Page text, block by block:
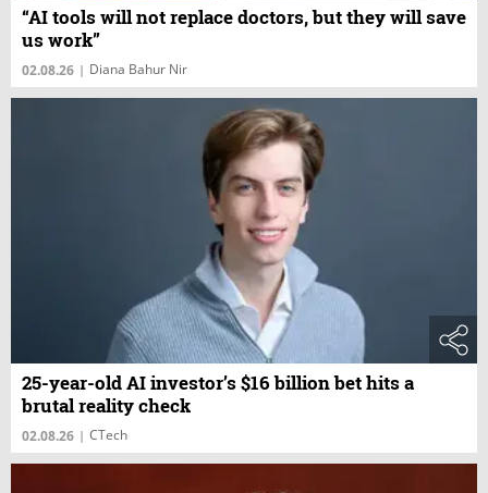
“AI tools will not replace doctors, but they will save
us work”
02.08.26 | Diana Bahur Nir
25-year-old AI investor’s $16 billion bet hits a
brutal reality check
02.08.26 | CTech